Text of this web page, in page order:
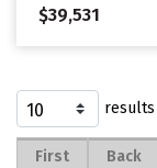
$39,531
First Back